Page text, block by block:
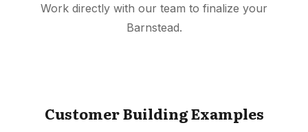
Work directly with our team to finalize your
Barnstead.
Customer Building Examples